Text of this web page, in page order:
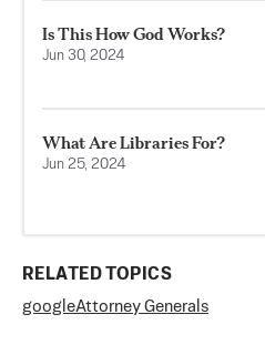
Is This How God Works?
Jun 30, 2024
What Are Libraries For?
Jun 25, 2024
RELATED TOPICS
googleAttorney Generals